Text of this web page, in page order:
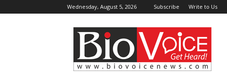
Wednesday, August 5, 2026 Subscribe Write to Us
BioVoiceNews